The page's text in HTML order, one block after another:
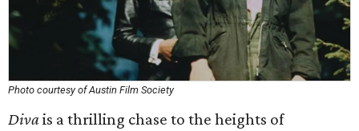
Photo courtesy of Austin Film Society
Divais a thrilling chase to the heights of